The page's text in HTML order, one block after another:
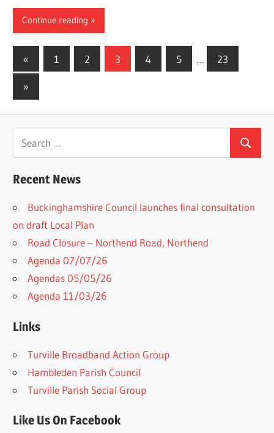
Continue reading
Posts
pagination
« Previous
Posts
1 2 3 4 5 … 23
Next
Posts
»
Search
for:
Search
Recent News
Buckinghamshire Council launches final consultation
on draft Local Plan​
Road Closure – Northend Road, Northend
Agenda 07/07/26
Agendas 05/05/26
Agenda 11/03/26
Links
Turville Broadband Action Group
Hambleden Parish Council
Turville Parish Social Group
Like Us On Facebook